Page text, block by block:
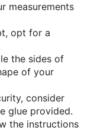
measurements
opt for a
the sides of
of your
consider
glue provided.
the instructions